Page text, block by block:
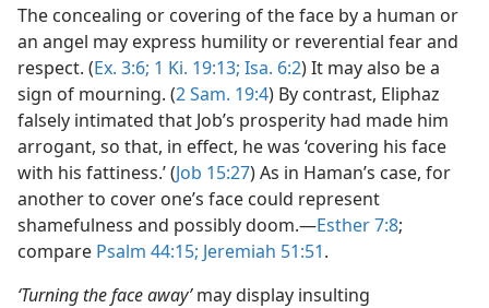
The concealing or covering of the face by a human or
an angel may express humility or reverential fear and
respect. (Ex. 3:6; 1 Ki. 19:13; Isa. 6:2) It may also be a
sign of mourning. (2 Sam. 19:4) By contrast, Eliphaz
falsely intimated that Job’s prosperity had made him
arrogant, so that, in effect, he was ‘covering his face
with his fattiness.’ (Job 15:27) As in Haman’s case, for
another to cover one’s face could represent
shamefulness and possibly doom.—Esther 7:8;
compare Psalm 44:15; Jeremiah 51:51.
‘Turning the face away’may display insulting